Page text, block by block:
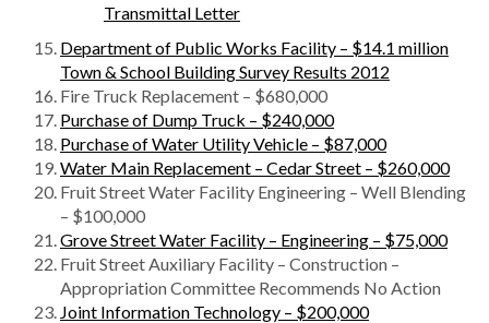
Transmittal Letter
Department of Public Works Facility – $14.1 million
Town & School Building Survey Results 2012
Fire Truck Replacement – $680,000
Purchase of Dump Truck – $240,000
Purchase of Water Utility Vehicle – $87,000
Water Main Replacement – Cedar Street – $260,000
Fruit Street Water Facility Engineering – Well Blending
– $100,000
Grove Street Water Facility – Engineering – $75,000
Fruit Street Auxiliary Facility – Construction –
Appropriation Committee Recommends No Action
Joint Information Technology – $200,000